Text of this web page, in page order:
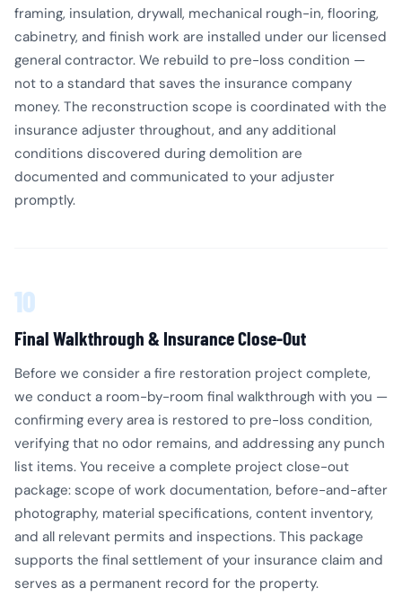
framing, insulation, drywall, mechanical rough-in, flooring,
cabinetry, and finish work are installed under our licensed
general contractor. We rebuild to pre-loss condition —
not to a standard that saves the insurance company
money. The reconstruction scope is coordinated with the
insurance adjuster throughout, and any additional
conditions discovered during demolition are
documented and communicated to your adjuster
promptly.
10
Final Walkthrough & Insurance Close-Out
Before we consider a fire restoration project complete,
we conduct a room-by-room final walkthrough with you —
confirming every area is restored to pre-loss condition,
verifying that no odor remains, and addressing any punch
list items. You receive a complete project close-out
package: scope of work documentation, before-and-after
photography, material specifications, content inventory,
and all relevant permits and inspections. This package
supports the final settlement of your insurance claim and
serves as a permanent record for the property.